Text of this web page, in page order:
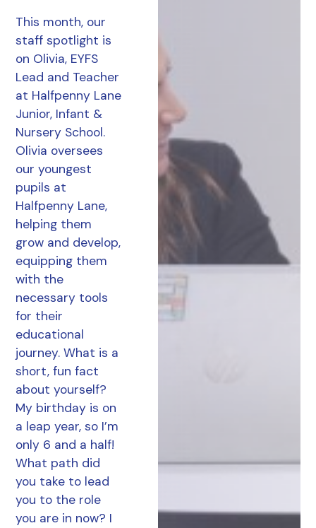
This month, our
staff spotlight is
on Olivia, EYFS
Lead and Teacher
at Halfpenny Lane
Junior, Infant &
Nursery School.
Olivia oversees
our youngest
pupils at
Halfpenny Lane,
helping them
grow and develop,
equipping them
with the
necessary tools
for their
educational
journey. What is a
short, fun fact
about yourself?
My birthday is on
a leap year, so I’m
only 6 and a half!
What path did
you take to lead
you to the role
you are in now? I